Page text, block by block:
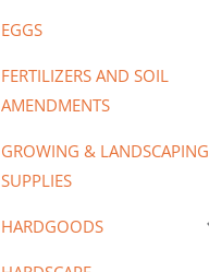
EGGS
FERTILIZERS AND SOIL
AMENDMENTS
GROWING & LANDSCAPING
SUPPLIES
HARDGOODS